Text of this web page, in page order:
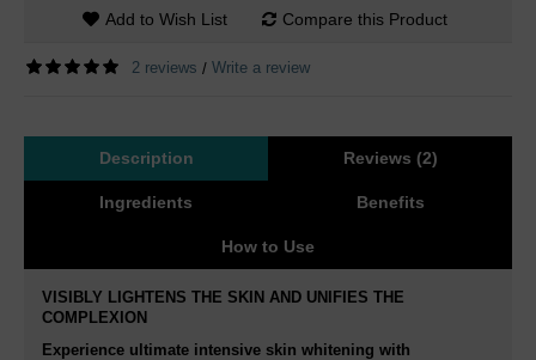
Add to Wish List Compare this Product
2 reviews / Write a review
Description Reviews (2)
Ingredients Benefits
How to Use
VISIBLY LIGHTENS THE SKIN AND UNIFIES THE
COMPLEXION
Experience ultimate intensive skin whitening with